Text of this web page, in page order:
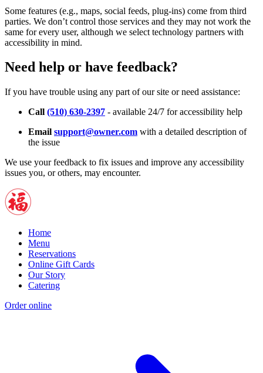
Some features (e.g., maps, social feeds, plug-ins) come from third
parties. We don’t control those services and they may not work the
same for every user, although we select technology partners with
accessibility in mind.
Need help or have feedback?
If you have trouble using any part of our site or need assistance:
Call (510) 630-2397 - available 24/7 for accessibility help
Email support@owner.com with a detailed description of
the issue
We use your feedback to fix issues and improve any accessibility
issues you, or others, may encounter.
Home
Menu
Reservations
Online Gift Cards
Our Story
Catering
Order online